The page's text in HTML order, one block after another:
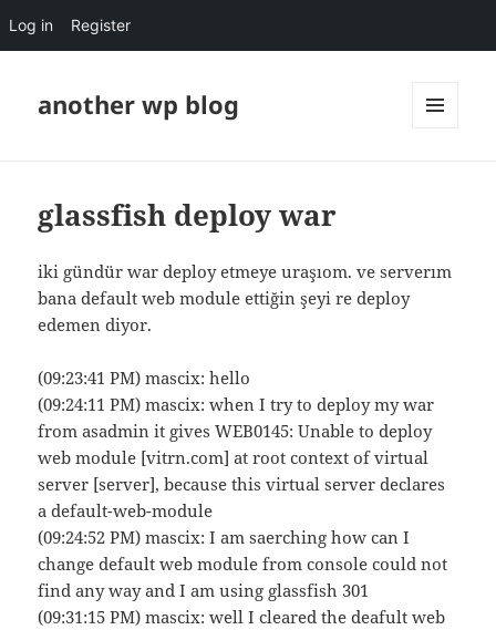
Log in Register
another wp blog
glassfish deploy war
iki gündür war deploy etmeye uraşıom. ve serverım
bana default web module ettiğin şeyi re deploy
edemen diyor.
(09:23:41 PM) mascix: hello
(09:24:11 PM) mascix: when I try to deploy my war
from asadmin it gives WEB0145: Unable to deploy
web module [vitrn.com] at root context of virtual
server [server], because this virtual server declares
a default-web-module
(09:24:52 PM) mascix: I am saerching how can I
change default web module from console could not
find any way and I am using glassfish 301
(09:31:15 PM) mascix: well I cleared the deafult web